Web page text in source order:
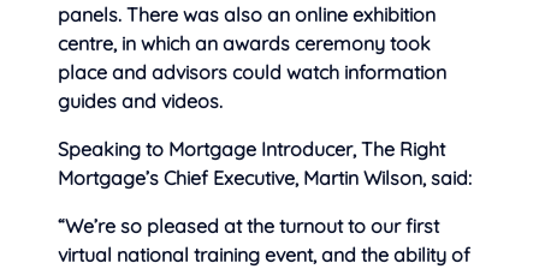
panels. There was also an online exhibition
centre, in which an awards ceremony took
place and advisors could watch information
guides and videos.
Speaking to Mortgage Introducer, The Right
Mortgage’s Chief Executive, Martin Wilson, said:
“We’re so pleased at the turnout to our first
virtual national training event, and the ability of